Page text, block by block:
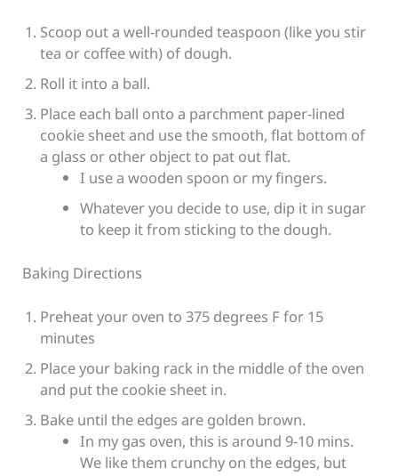
Scoop out a well-rounded teaspoon (like you stir
tea or coffee with) of dough.
Roll it into a ball.
Place each ball onto a parchment paper-lined
cookie sheet and use the smooth, flat bottom of
a glass or other object to pat out flat.
I use a wooden spoon or my fingers.
Whatever you decide to use, dip it in sugar
to keep it from sticking to the dough.
Baking Directions
Preheat your oven to 375 degrees F for 15
minutes
Place your baking rack in the middle of the oven
and put the cookie sheet in.
Bake until the edges are golden brown.
In my gas oven, this is around 9-10 mins.
We like them crunchy on the edges, but